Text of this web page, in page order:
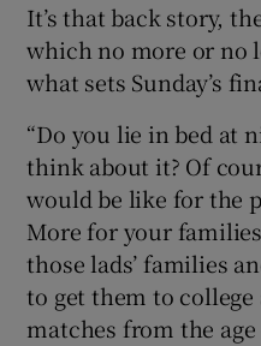
It’s that back story,
which no more or no
what sets Sunday’s
“Do you lie in bed at
think about it? Of
would be like for the
More for your
those lads’ families
to get them to
matches from the